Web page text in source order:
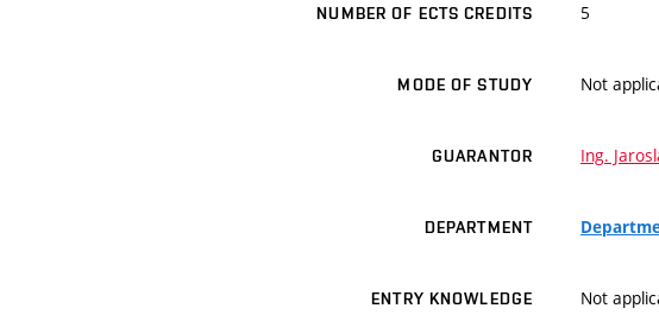
NUMBER OF ECTS CREDITS 5
MODE OF STUDY Not
GUARANTOR Ing.
DEPARTMENT
ENTRY KNOWLEDGE Not